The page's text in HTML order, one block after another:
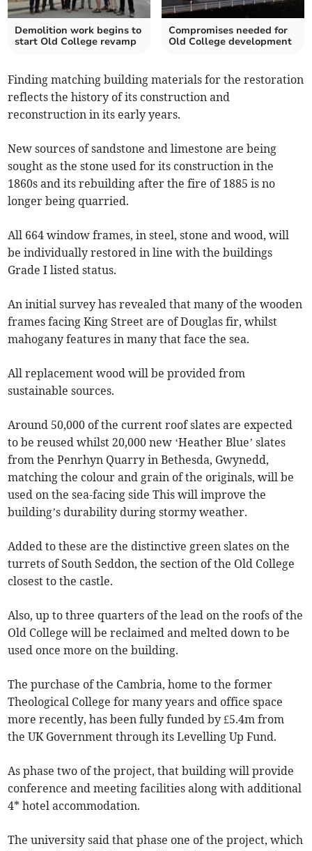
Demolition work begins to
start Old College revamp
Compromises needed for
Old College development
Finding matching building materials for the restoration
reflects the history of its construction and
reconstruction in its early years.
New sources of sandstone and limestone are being
sought as the stone used for its construction in the
1860s and its rebuilding after the fire of 1885 is no
longer being quarried.
All 664 window frames, in steel, stone and wood, will
be individually restored in line with the buildings
Grade I listed status.
An initial survey has revealed that many of the wooden
frames facing King Street are of Douglas fir, whilst
mahogany features in many that face the sea.
All replacement wood will be provided from
sustainable sources.
Around 50,000 of the current roof slates are expected
to be reused whilst 20,000 new ‘Heather Blue’ slates
from the Penrhyn Quarry in Bethesda, Gwynedd,
matching the colour and grain of the originals, will be
used on the sea-facing side This will improve the
building’s durability during stormy weather.
Added to these are the distinctive green slates on the
turrets of South Seddon, the section of the Old College
closest to the castle.
Also, up to three quarters of the lead on the roofs of the
Old College will be reclaimed and melted down to be
used once more on the building.
The purchase of the Cambria, home to the former
Theological College for many years and office space
more recently, has been fully funded by £5.4m from
the UK Government through its Levelling Up Fund.
As phase two of the project, that building will provide
conference and meeting facilities along with additional
4* hotel accommodation.
The university said that phase one of the project, which